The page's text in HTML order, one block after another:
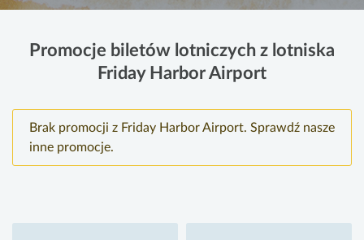
Promocje biletów lotniczych z lotniska
Friday Harbor Airport
Brak promocji z Friday Harbor Airport. Sprawdź nasze
inne promocje.